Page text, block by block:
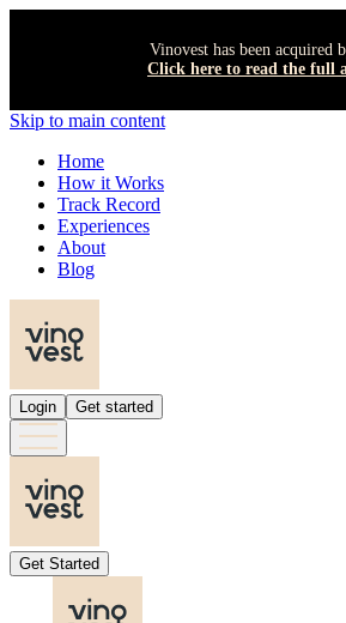
Vinovest has been acquired
Click here to read the full
Skip to main content
Home
How it Works
Track Record
Experiences
About
Blog
Login Get started
Get Started